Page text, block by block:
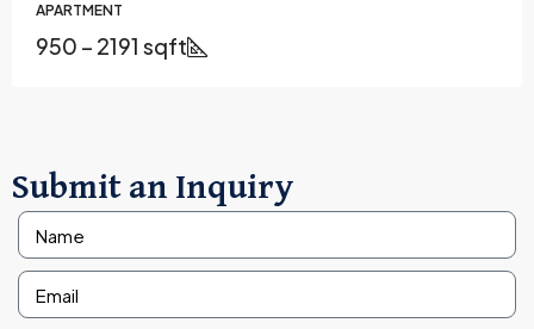
APARTMENT
950 – 2191 sqft
Submit an Inquiry